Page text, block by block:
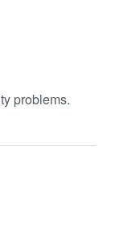
problems.